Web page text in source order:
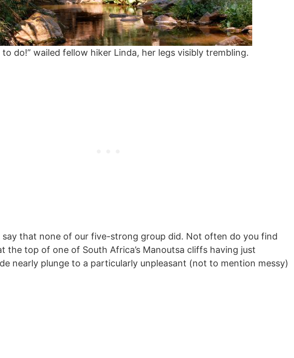
do!” wailed fellow hiker Linda, her legs visibly trembling.
say that none of our five-strong group did. Not often do you find
the top of one of South Africa’s Manoutsa cliffs having just
nearly plunge to a particularly unpleasant (not to mention messy)